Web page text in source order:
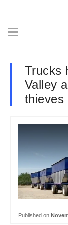
Trucks
Valley
thieves
Published on